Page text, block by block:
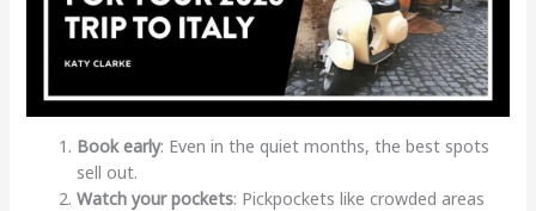
Book early: Even in the quiet months, the best spots
sell out.
Watch your pockets: Pickpockets like crowded areas